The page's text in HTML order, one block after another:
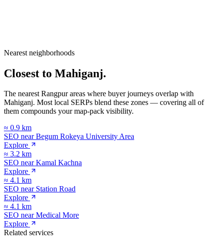
Open in Google Maps
Nearest neighborhoods
Closest to Mahiganj.
The nearest Rangpur areas where buyer journeys overlap with
Mahiganj. Most local SERPs blend these zones — covering all of
them compounds your map-pack visibility.
≈ 0.9 km
SEO nearBegum Rokeya University Area
Explore
≈ 3.2 km
SEO nearKamal Kachna
Explore
≈ 4.1 km
SEO near Station Road
Explore
≈ 4.1 km
SEO nearMedical More
Explore
Related services